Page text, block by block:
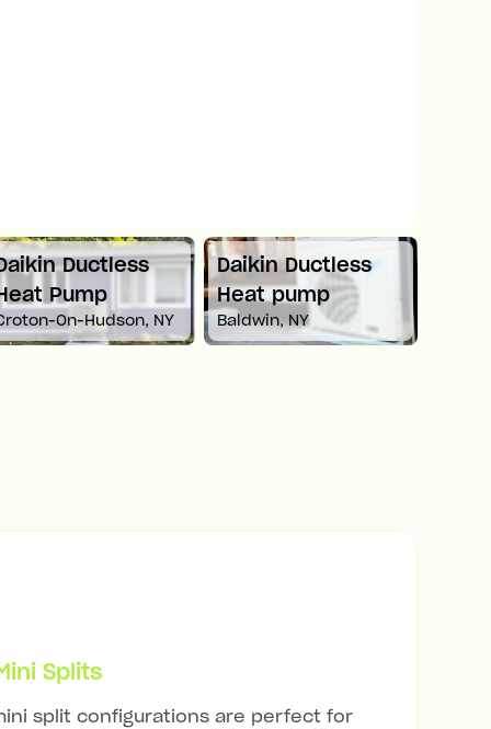
Daikin Ductless
Heat pump
Baldwin, NY
Mitsubishi Mini
Split Heat Pump
Newton, MA
Splits
split configurations are perfect for